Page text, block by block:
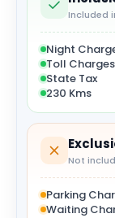
Included
Night
Toll Charges
State Tax
230 Kms
Not
Parking
Waiting